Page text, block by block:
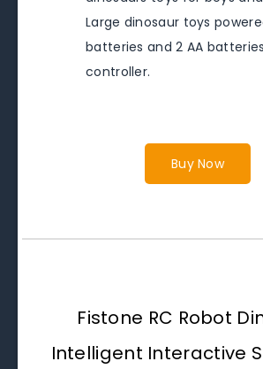
Large dinosaur toys
batteries and 2 AA
controller.
Buy Now
Fistone RC Robot
Intelligent Interactive